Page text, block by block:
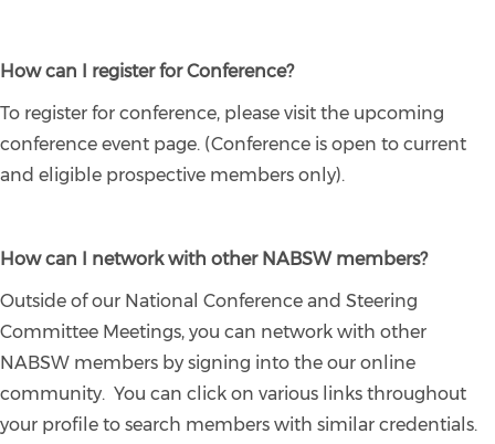
How can I register for Conference?
To register for conference, please visit the upcoming
conference event page. (Conference is open to current
and eligible prospective members only).
How can I network with other NABSW members?
Outside of our National Conference and Steering
Committee Meetings, you can network with other
NABSW members by signing into the our online
community. You can click on various links throughout
your profile to search members with similar credentials.